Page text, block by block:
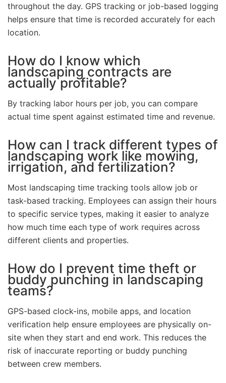
throughout the day. GPS tracking or job-based logging
helps ensure that time is recorded accurately for each
location.
How do I know which
landscaping contracts are
actually profitable?
By tracking labor hours per job, you can compare
actual time spent against estimated time and revenue.
How can I track different types of
landscaping work like mowing,
irrigation, and fertilization?
Most landscaping time tracking tools allow job or
task-based tracking. Employees can assign their hours
to specific service types, making it easier to analyze
how much time each type of work requires across
different clients and properties.
How do I prevent time theft or
buddy punching in landscaping
teams?
GPS-based clock-ins, mobile apps, and location
verification help ensure employees are physically on-
site when they start and end work. This reduces the
risk of inaccurate reporting or buddy punching
between crew members.